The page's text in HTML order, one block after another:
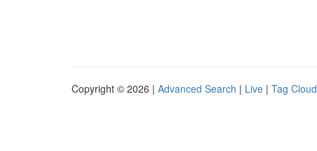
Copyright © 2026 | Advanced Search | Live | Tag Cloud